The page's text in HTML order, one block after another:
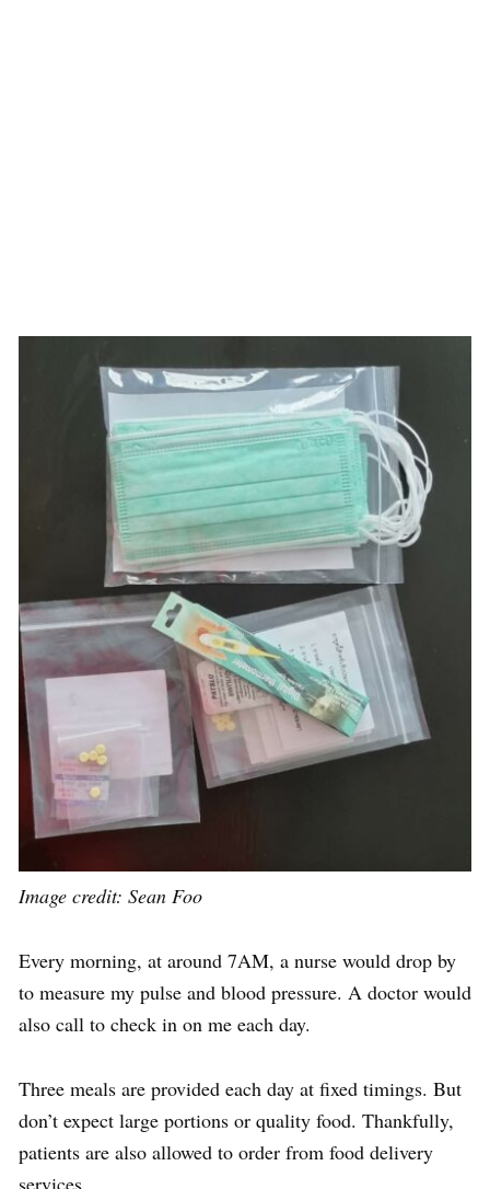
Image credit: Sean Foo
Every morning, at around 7AM, a nurse would drop by
to measure my pulse and blood pressure. A doctor would
also call to check in on me each day.
Three meals are provided each day at fixed timings. But
don’t expect large portions or quality food. Thankfully,
patients are also allowed to order from food delivery
services